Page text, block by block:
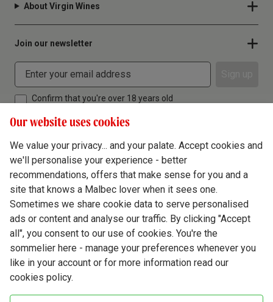
About Virgin Wines
Join our newsletter
Confirm that you're over 18 years old
Terms & Conditions
Privacy Policy
Responsible Drinking
Cookie Policy
Ethics Hub
Modern Slavery
Our website uses cookies
We value your privacy... and your palate. Accept cookies and
we'll personalise your experience - better
recommendations, offers that make sense for you and a
site that knows a Malbec lover when it sees one.
Sometimes we share cookie data to serve personalised
ads or content and analyse our traffic. By clicking "Accept
all", you consent to our use of cookies. You're the
sommelier here - manage your preferences whenever you
like in your account or for more information read our
cookies policy.